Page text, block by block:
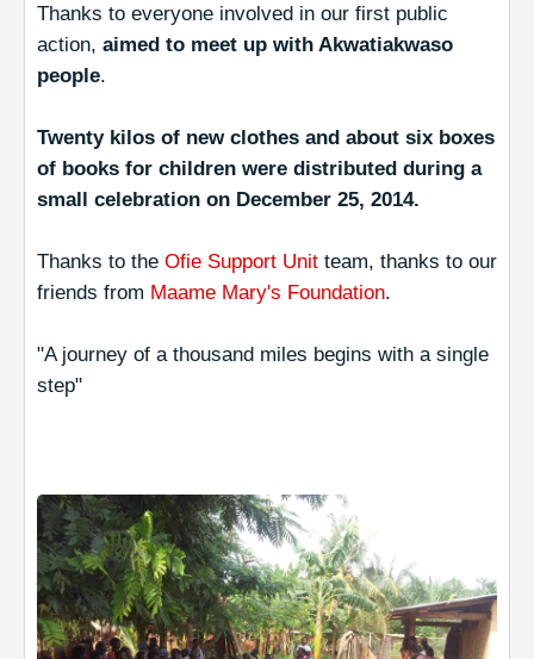
Thanks to everyone involved in our first public
action, aimed to meet up with Akwatiakwaso
people.
Twenty kilos of new clothes and about six boxes
of books for children were distributed during a
small celebration on December 25, 2014.
Thanks to the Ofie Support Unit team, thanks to our
friends from Maame Mary's Foundation.
"A journey of a thousand miles begins with a single
step"